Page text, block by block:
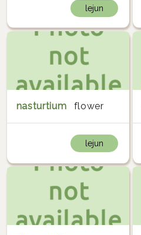
lejun
nasturtium flower
lejun